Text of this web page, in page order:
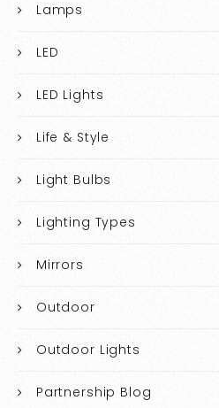
Lamps
LED
LED Lights
Life & Style
Light Bulbs
Lighting Types
Mirrors
Outdoor
Outdoor Lights
Partnership Blog